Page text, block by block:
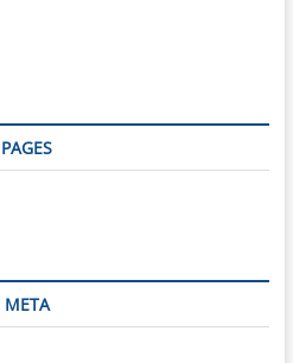
PAGES
META